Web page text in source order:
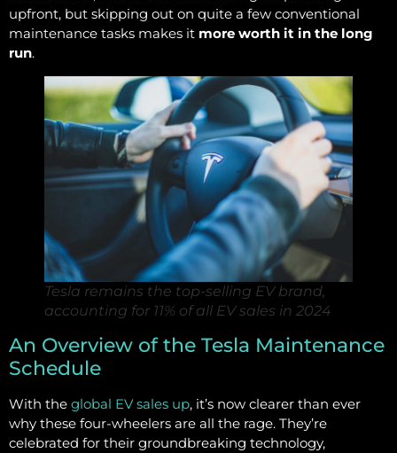
upfront, but skipping out on quite a few conventional
maintenance tasks makes it more worth it in the long
run.
Tesla remains the top-selling EV brand,
accounting for 11% of all EV sales in 2024
An Overview of the Tesla Maintenance
Schedule
With the global EV sales up, it’s now clearer than ever
why these four-wheelers are all the rage. They’re
celebrated for their groundbreaking technology,